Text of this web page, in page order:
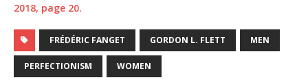
2018, page 20.
FRÉDÉRIC FANGET GORDON L. FLETT MEN
PERFECTIONISM WOMEN